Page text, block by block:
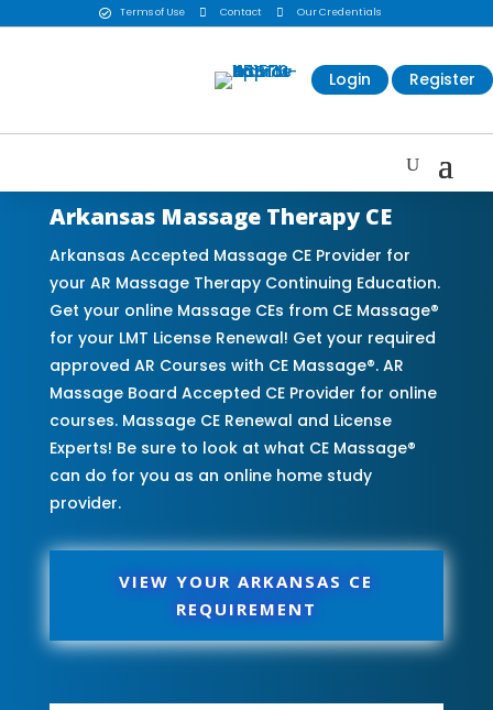
 Terms of Use  Contact  Our Credentials
Login Register
Arkansas Massage Therapy CE
Arkansas Accepted Massage CE Provider for
your AR Massage Therapy Continuing Education.
Get your online Massage CEs from CE Massage®
for your LMT License Renewal! Get your required
approved AR Courses with CE Massage®. AR
Massage Board Accepted CE Provider for online
courses. Massage CE Renewal and License
Experts! Be sure to look at what CE Massage®
can do for you as an online home study
provider.
VIEW YOUR ARKANSAS CE
REQUIREMENT